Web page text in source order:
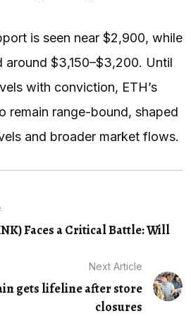
is seen near $2,900, while
around $3,150–$3,200. Until
with conviction, ETH’s
remain range-bound, shaped
and broader market flows.
Faces a Critical Battle: Will
Next Article
gets lifeline after store
closures